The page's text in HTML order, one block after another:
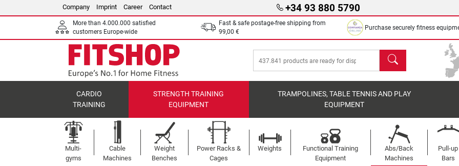
Company Imprint Career Contact +34 93 880 5790
More than 4.000.000 satisfied
customers Europe-wide
Fast & safe postage-free shipping from
99,00 €
Purchase securely fitness
search
CARDIO
TRAINING
STRENGTH TRAINING
EQUIPMENT
TRAMPOLINES, TABLE TENNIS AND PLAY
EQUIPMENT
Multi-
gyms
Cable
Machines
Weight
Benches
Power Racks &
Cages
Weights
Functional Training
Equipment
Abs/Back
Machines
Pull-up
Bars